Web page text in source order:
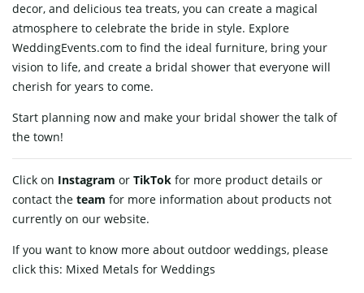
decor, and delicious tea treats, you can create a magical
atmosphere to celebrate the bride in style. Explore
WeddingEvents.com to find the ideal furniture, bring your
vision to life, and create a bridal shower that everyone will
cherish for years to come.
Start planning now and make your bridal shower the talk of
the town!
Click on Instagram or TikTok for more product details or
contact the team for more information about products not
currently on our website.
If you want to know more about outdoor weddings, please
click this: Mixed Metals for Weddings